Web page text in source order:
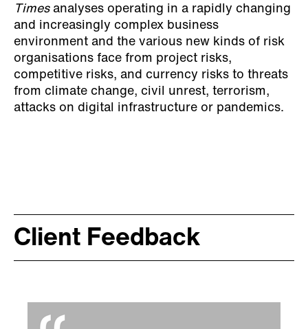
Timesanalyses operating in a rapidly changing
and increasingly complex business
environment and the various new kinds of risk
organisations face from project risks,
competitive risks, and currency risks to threats
from climate change, civil unrest, terrorism,
attacks on digital infrastructure or pandemics.
Client Feedback